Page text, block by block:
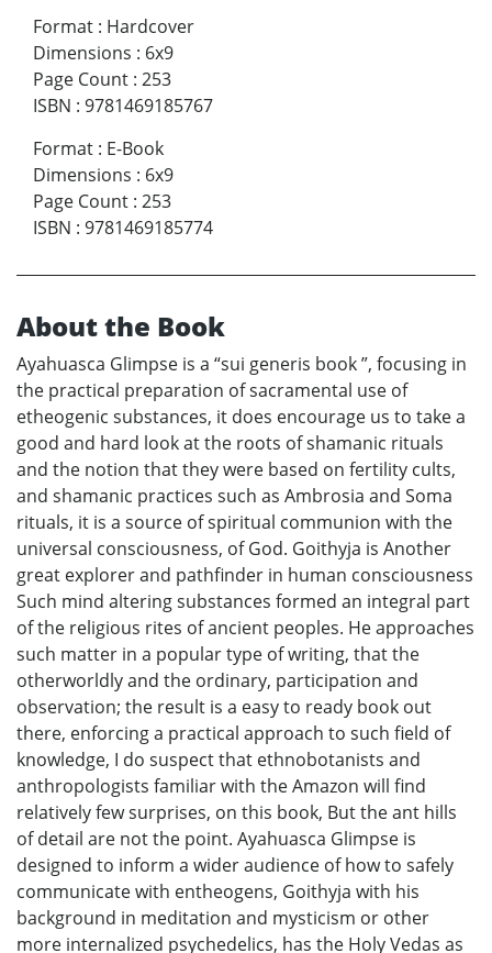
Format : Hardcover
Dimensions : 6x9
Page Count : 253
ISBN : 9781469185767
Format : E-Book
Dimensions : 6x9
Page Count : 253
ISBN : 9781469185774
About the Book
Ayahuasca Glimpse is a “sui generis book ”, focusing in
the practical preparation of sacramental use of
etheogenic substances, it does encourage us to take a
good and hard look at the roots of shamanic rituals
and the notion that they were based on fertility cults,
and shamanic practices such as Ambrosia and Soma
rituals, it is a source of spiritual communion with the
universal consciousness, of God. Goithyja is Another
great explorer and pathfinder in human consciousness
Such mind altering substances formed an integral part
of the religious rites of ancient peoples. He approaches
such matter in a popular type of writing, that the
otherworldly and the ordinary, participation and
observation; the result is a easy to ready book out
there, enforcing a practical approach to such field of
knowledge, I do suspect that ethnobotanists and
anthropologists familiar with the Amazon will find
relatively few surprises, on this book, But the ant hills
of detail are not the point. Ayahuasca Glimpse is
designed to inform a wider audience of how to safely
communicate with entheogens, Goithyja with his
background in meditation and mysticism or other
more internalized psychedelics, has the Holy Vedas as